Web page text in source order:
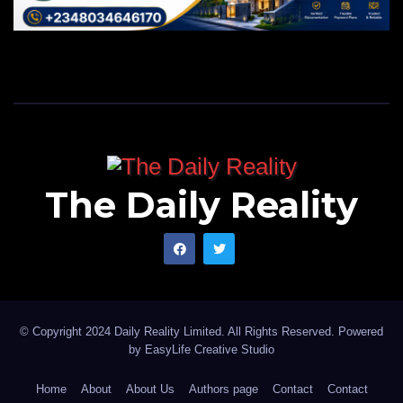
The Daily Reality
© Copyright 2024 Daily Reality Limited. All Rights Reserved. Powered
by EasyLife Creative Studio
Home About About Us Authors page Contact Contact